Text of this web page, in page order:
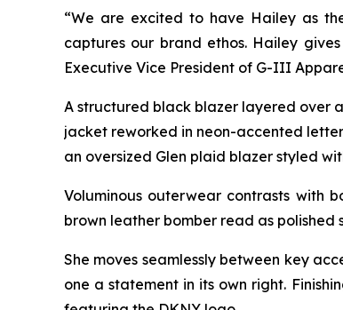
“We are excited to have Hailey as
captures our brand ethos. Hailey
Executive Vice President of G-III
A structured black blazer layered over
jacket reworked in neon-accented
an oversized Glen plaid blazer styled
Voluminous outerwear contrasts with
brown leather bomber read as polished
She moves seamlessly between key
one a statement in its own right.